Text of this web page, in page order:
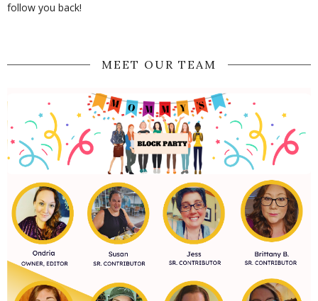
follow you back!
MEET OUR TEAM